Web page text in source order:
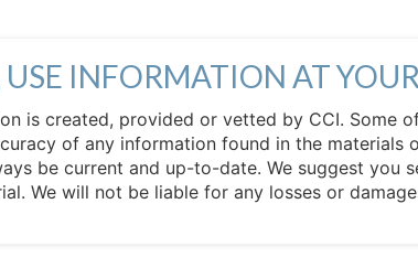
USE INFORMATION AT
is created, provided or vetted by CCI. Some
of any information found in the
be current and up-to-date. We suggest
We will not be liable for any losses or